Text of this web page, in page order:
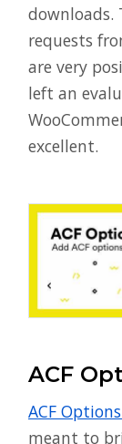
downloads.
requests
are very
left an
excellent.
ACF
ACF
meant to